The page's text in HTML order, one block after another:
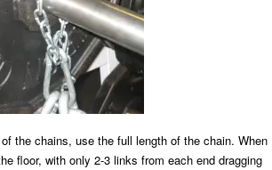
the chains, use the full length of the chain. When
floor, with only 2-3 links from each end dragging